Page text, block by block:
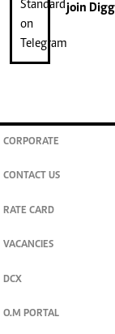
join
CORPORATE
CONTACT US
RATE CARD
VACANCIES
DCX
O.M PORTAL